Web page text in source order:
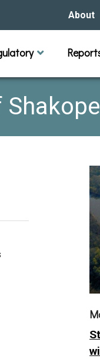
About
Our
Bids
ProjectsProject Permit
(LGU) PermitReports
Public
Budget
Data